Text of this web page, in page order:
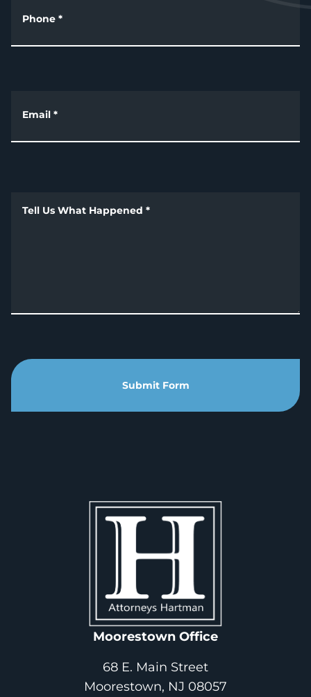
Phone *
Email *
Tell Us What Happened *
Submit Form
Moorestown Office
68 E. Main Street
Moorestown, NJ 08057